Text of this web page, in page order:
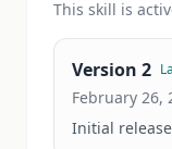
This skill is
Version 2
February 26,
Initial